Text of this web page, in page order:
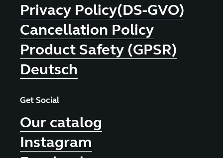
Privacy Policy(DS-GVO)
Cancellation Policy
Product Safety (GPSR)
Deutsch
Get Social
Our catalog
Instagram